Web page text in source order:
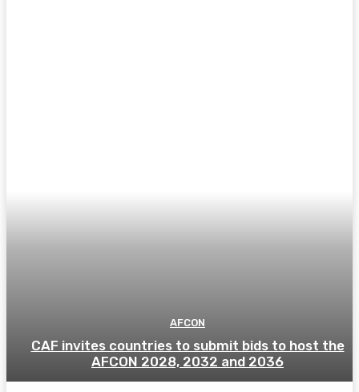
AFCON
CAF invites countries to submit bids to host the
AFCON 2028, 2032 and 2036